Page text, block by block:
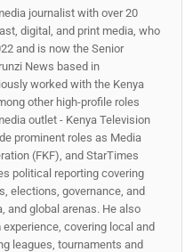
journalist with over 20
digital, and print media, who
and is now the Senior
News based in
worked with the Kenya
other high-profile roles
outlet - Kenya Television
prominent roles as Media
(FKF), and StarTimes
political reporting covering
elections, governance, and
and global arenas. He also
covering local and
leagues, tournaments and